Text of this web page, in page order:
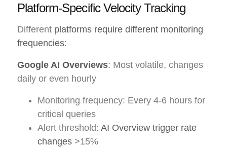
Platform-Specific Velocity Tracking
Different platforms require different monitoring
frequencies:
Google AI Overviews: Most volatile, changes
daily or even hourly
Monitoring frequency: Every 4-6 hours for
critical queries
Alert threshold: AI Overview trigger rate
changes >15%